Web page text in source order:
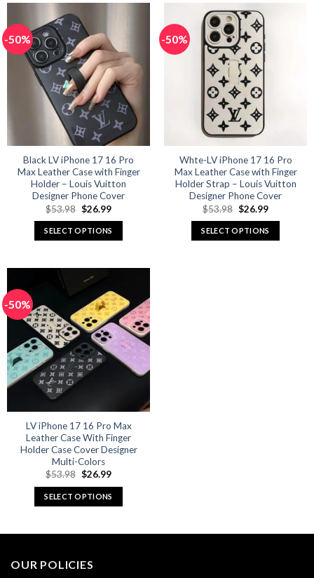
multiple
variants.
The
options
may
be
chosen
on
the
product
page
has
multiple
variants.
The
options
may
be
chosen
on
the
product
page
-50%
Black LV iPhone 17 16 Pro
Max Leather Case with Finger
Holder – Louis Vuitton
Designer Phone Cover
$53.98 Original
price
was:
$53.98.
$26.99Current
is:
$26.99.
SELECT OPTIONS
has
multiple
variants.
The
options
may
be
chosen
the
product
page
-50%
Whte-LV iPhone 17 16 Pro
Max Leather Case with Finger
Holder Strap – Louis Vuitton
Designer Phone Cover
$53.98 Original
price
was:
$53.98.
$26.99Current
is:
$26.99.
SELECT OPTIONS
-50%
LV iPhone 17 16 Pro Max
Leather Case With Finger
Holder Case Cover Designer
Multi-Colors
$53.98 Original
was:
$53.98.
$26.99Current
is:
$26.99.
SELECT OPTIONS
variants.
OUR POLICIES